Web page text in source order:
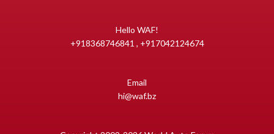
Hello WAF!
+918368746841 , +917042124674
Email
hi@waf.bz